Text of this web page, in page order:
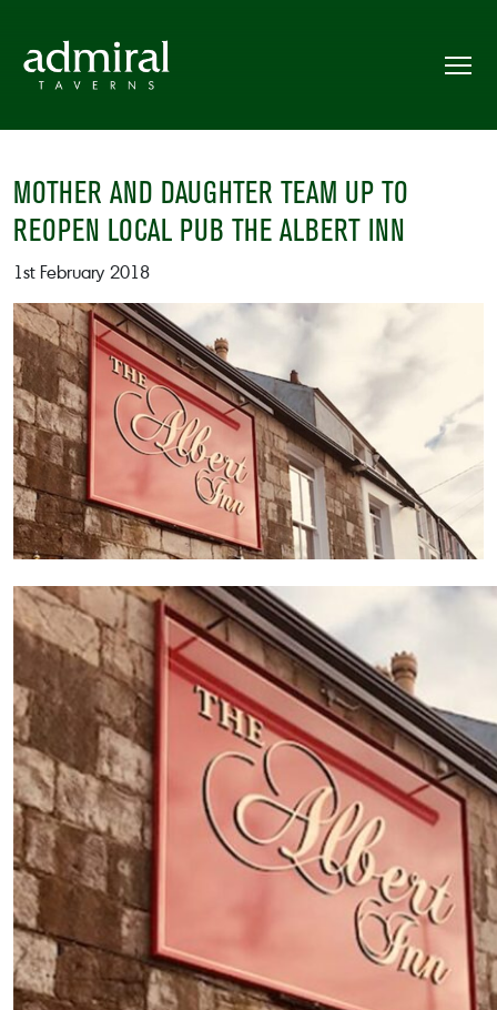
MOTHER AND DAUGHTER TEAM UP TO
REOPEN LOCAL PUB THE ALBERT INN
1st February 2018